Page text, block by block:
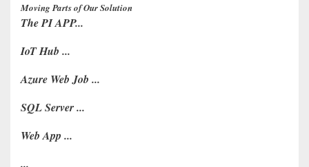
Moving Parts of Our Solution
The PI APP...
IoT Hub ...
Azure Web Job ...
SQL Server ...
Web App ...
...